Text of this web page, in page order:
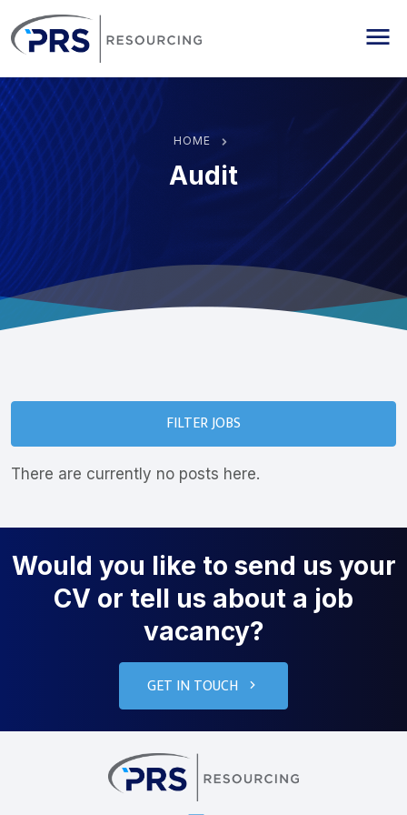
HOME
Audit
FILTER JOBS
There are currently no posts here.
Would you like to send us your
CV or tell us about a job
vacancy?
GET IN TOUCH